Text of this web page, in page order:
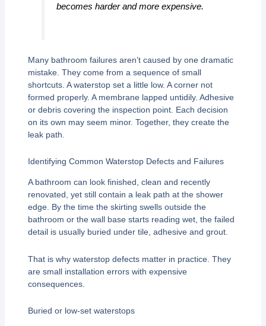
becomes harder and more expensive.
Many bathroom failures aren’t caused by one dramatic
mistake. They come from a sequence of small
shortcuts. A waterstop set a little low. A corner not
formed properly. A membrane lapped untidily. Adhesive
or debris covering the inspection point. Each decision
on its own may seem minor. Together, they create the
leak path.
Identifying Common Waterstop Defects and Failures
A bathroom can look finished, clean and recently
renovated, yet still contain a leak path at the shower
edge. By the time the skirting swells outside the
bathroom or the wall base starts reading wet, the failed
detail is usually buried under tile, adhesive and grout.
That is why waterstop defects matter in practice. They
are small installation errors with expensive
consequences.
Buried or low-set waterstops